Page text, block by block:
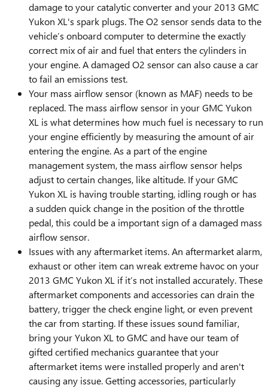
damage to your catalytic converter and your 2013 GMC
Yukon XL's spark plugs. The O2 sensor sends data to the
vehicle’s onboard computer to determine the exactly
correct mix of air and fuel that enters the cylinders in
your engine. A damaged O2 sensor can also cause a car
to fail an emissions test.
Your mass airflow sensor (known as MAF) needs to be
replaced. The mass airflow sensor in your GMC Yukon
XL is what determines how much fuel is necessary to run
your engine efficiently by measuring the amount of air
entering the engine. As a part of the engine
management system, the mass airflow sensor helps
adjust to certain changes, like altitude. If your GMC
Yukon XL is having trouble starting, idling rough or has
a sudden quick change in the position of the throttle
pedal, this could be a important sign of a damaged mass
airflow sensor.
Issues with any aftermarket items. An aftermarket alarm,
exhaust or other item can wreak extreme havoc on your
2013 GMC Yukon XL if it’s not installed accurately. These
aftermarket components and accessories can drain the
battery, trigger the check engine light, or even prevent
the car from starting. If these issues sound familiar,
bring your Yukon XL to GMC and have our team of
gifted certified mechanics guarantee that your
aftermarket items were installed properly and aren't
causing any issue. Getting accessories, particularly